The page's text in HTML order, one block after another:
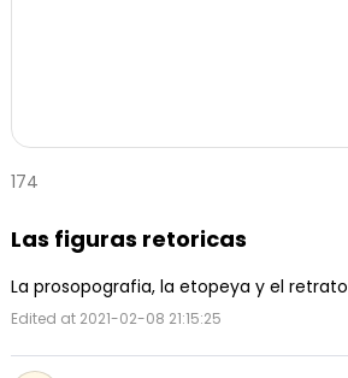
174
Las figuras retoricas
La prosopografia, la etopeya y el retrato
Edited at 2021-02-08 21:15:25